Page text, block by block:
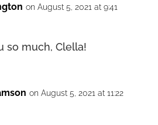
on August 5, 2021 at 9:41
so much, Clella!
on August 5, 2021 at 11:22